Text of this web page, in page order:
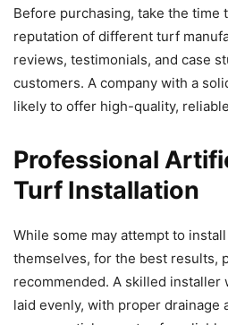
Before purchasing, take the time
reputation of different turf
reviews, testimonials, and case
customers. A company with a
likely to offer high-quality,
Professional
Turf Installation
While some may attempt to
themselves, for the best results,
recommended. A skilled
laid evenly, with proper drainage